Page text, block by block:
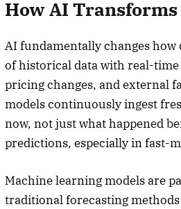
How AI
AI fundamentally changes
of historical data with real-
pricing changes, and external
models continuously ingest
now, not just what happened
predictions, especially in fast-
Machine learning models are
traditional forecasting